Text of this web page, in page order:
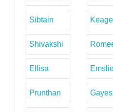
Sibtain
Shivakshi
Ellisa
Prunthan